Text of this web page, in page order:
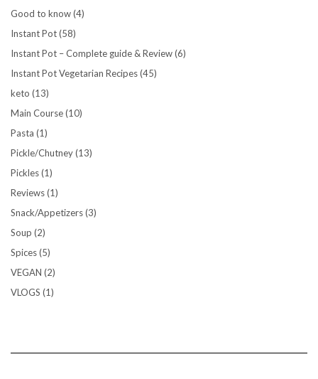
Good to know(4)
Instant Pot(58)
Instant Pot – Complete guide & Review(6)
Instant Pot Vegetarian Recipes(45)
keto (13)
Main Course(10)
Pasta (1)
Pickle/Chutney(13)
Pickles(1)
Reviews(1)
Snack/Appetizers(3)
Soup (2)
Spices(5)
VEGAN (2)
VLOGS (1)